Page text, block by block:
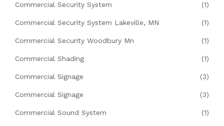
Commercial Security System (1)
Commercial Security System Lakeville, MN (1)
Commercial Security Woodbury Mn (1)
Commercial Shading (1)
Commercial Signage (3)
Commercial Signage (3)
Commercial Sound System (1)